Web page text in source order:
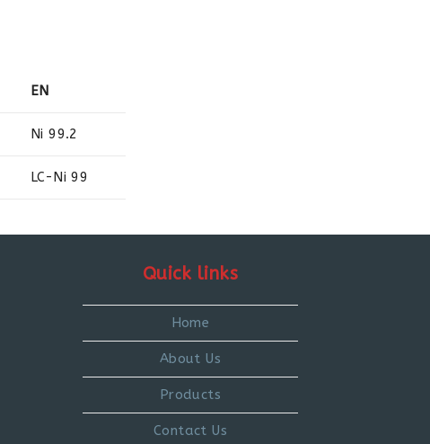
EN
Ni 99.2
LC-Ni 99
Quick links
Home
About Us
Products
Contact Us